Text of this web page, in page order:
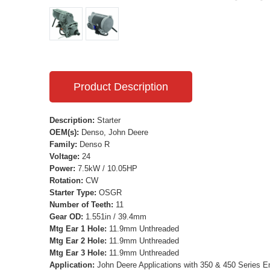
Product Description
Description: Starter
OEM(s): Denso, John Deere
Family: Denso R
Voltage: 24
Power: 7.5kW / 10.05HP
Rotation: CW
Starter Type: OSGR
Number of Teeth: 11
Gear OD: 1.551in / 39.4mm
Mtg Ear 1 Hole: 11.9mm Unthreaded
Mtg Ear 2 Hole: 11.9mm Unthreaded
Mtg Ear 3 Hole: 11.9mm Unthreaded
Application: John Deere Applications with 350 & 450 Series